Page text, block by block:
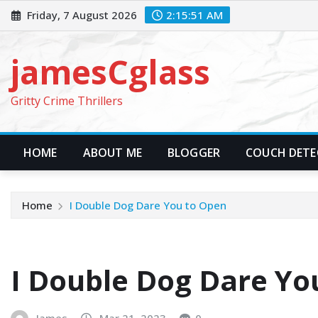
Skip
to
Friday, 7 August 2026 2:15:52 AM
jamesCglass
Gritty Crime Thrillers
HOME ABOUT ME BLOGGER COUCH
Home I Double Dog Dare You to Open
I Double Dog Dare